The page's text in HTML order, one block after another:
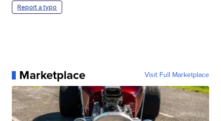
Report a typo
Marketplace Visit Full Marketplace